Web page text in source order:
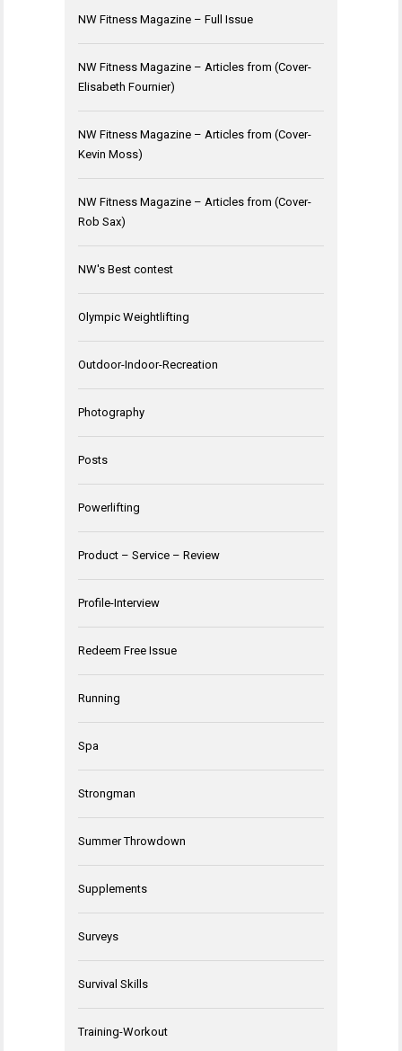
NW Fitness Magazine – Full Issue
NW Fitness Magazine – Articles from (Cover-
Elisabeth Fournier)
NW Fitness Magazine – Articles from (Cover-
Kevin Moss)
NW Fitness Magazine – Articles from (Cover-
Rob Sax)
NW's Best contest
Olympic Weightlifting
Outdoor-Indoor-Recreation
Photography
Posts
Powerlifting
Product – Service – Review
Profile-Interview
Redeem Free Issue
Running
Spa
Strongman
Summer Throwdown
Supplements
Surveys
Survival Skills
Training-Workout